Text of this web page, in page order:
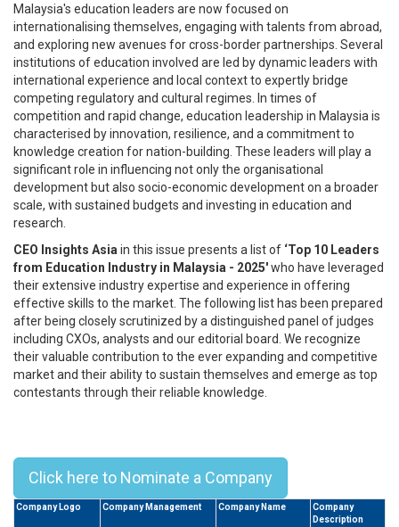
Malaysia's education leaders are now focused on
internationalising themselves, engaging with talents from abroad,
and exploring new avenues for cross-border partnerships. Several
institutions of education involved are led by dynamic leaders with
international experience and local context to expertly bridge
competing regulatory and cultural regimes. In times of
competition and rapid change, education leadership in Malaysia is
characterised by innovation, resilience, and a commitment to
knowledge creation for nation-building. These leaders will play a
significant role in influencing not only the organisational
development but also socio-economic development on a broader
scale, with sustained budgets and investing in education and
research.
CEO Insights Asia in this issue presents a list of ‘Top 10 Leaders
from Education Industry in Malaysia - 2025'who have leveraged
their extensive industry expertise and experience in offering
effective skills to the market. The following list has been prepared
after being closely scrutinized by a distinguished panel of judges
including CXOs, analysts and our editorial board. We recognize
their valuable contribution to the ever expanding and competitive
market and their ability to sustain themselves and emerge as top
contestants through their reliable knowledge.
Click here to Nominate a Company
Company Logo Company Management Company Name
Company
Description